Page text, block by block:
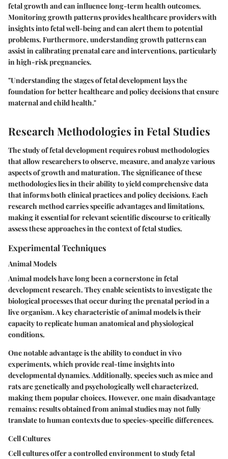
fetal growth and can influence long-term health outcomes.
Monitoring growth patterns provides healthcare providers with
insights into fetal well-being and can alert them to potential
problems. Furthermore, understanding growth patterns can
assist in calibrating prenatal care and interventions, particularly
in high-risk pregnancies.
"Understanding the stages of fetal development lays the
foundation for better healthcare and policy decisions that ensure
maternal and child health."
Research Methodologies in Fetal Studies
The study of fetal development requires robust methodologies
that allow researchers to observe, measure, and analyze various
aspects of growth and maturation. The significance of these
methodologies lies in their ability to yield comprehensive data
that informs both clinical practices and policy decisions. Each
research method carries specific advantages and limitations,
making it essential for relevant scientific discourse to critically
assess these approaches in the context of fetal studies.
Experimental Techniques
Animal Models
Animal models have long been a cornerstone in fetal
development research. They enable scientists to investigate the
biological processes that occur during the prenatal period in a
live organism. A key characteristic of animal models is their
capacity to replicate human anatomical and physiological
conditions.
One notable advantage is the ability to conduct in vivo
experiments, which provide real-time insights into
developmental dynamics. Additionally, species such as mice and
rats are genetically and psychologically well characterized,
making them popular choices. However, one main disadvantage
remains: results obtained from animal studies may not fully
translate to human contexts due to species-specific differences.
Cell Cultures
Cell cultures offer a controlled environment to study fetal